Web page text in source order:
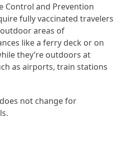
Control and Prevention
fully vaccinated travelers
areas of
like a ferry deck or on
they’re outdoors at
as airports, train stations
not change for